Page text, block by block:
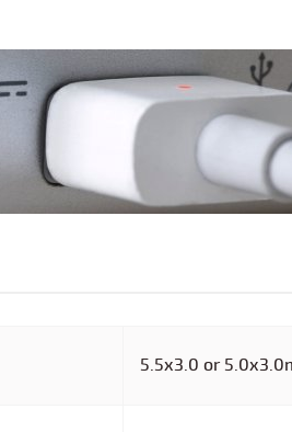
5.5x3.0 or